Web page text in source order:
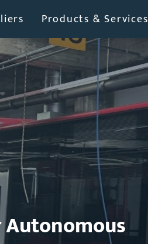
Products & Services